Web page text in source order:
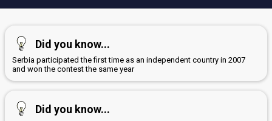
Did you know...
Serbia participated the first time as an independent country in 2007
and won the contest the same year
Did you know...